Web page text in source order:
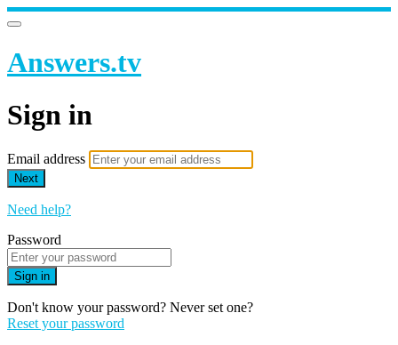
Answers.tv
Sign in
Email address
Next
Need help?
Password
Sign in
Don't know your password? Never set one?
Reset your password